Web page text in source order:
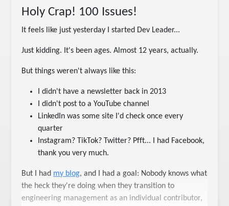
Holy Crap! 100 Issues!
It feels like just yesterday I started Dev Leader...
Just kidding. It's been ages. Almost 12 years, actually.
But things weren't always like this:
I didn't have a newsletter back in 2013
I didn't post to a YouTube channel
LinkedIn was some site I'd check once every
quarter
Instagram? TikTok? Twitter? Pfft... I had Facebook,
thank you very much.
But I had my blog, and I had a goal: Nobody knows what
the heck they're doing when they transition to
engineering management as an individual contributor,